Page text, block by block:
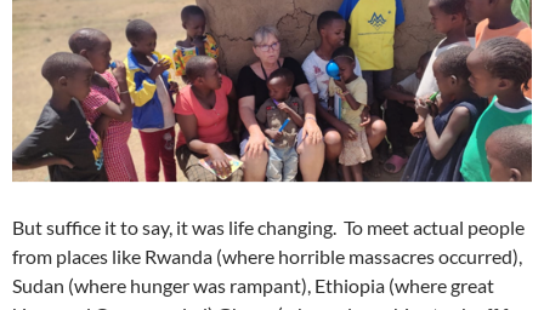
But suffice it to say, it was life changing. To meet actual people
from places like Rwanda (where horrible massacres occurred),
Sudan (where hunger was rampant), Ethiopia (where great